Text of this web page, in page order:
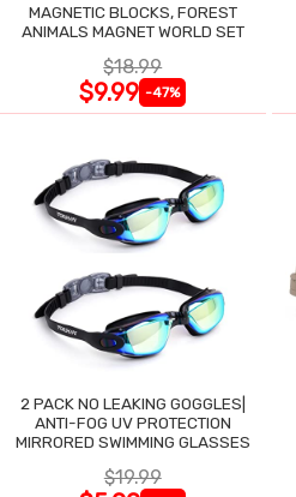
MAGNETIC BLOCKS, FOREST
ANIMALS MAGNET WORLD SET
$18.99
$9.99 -47%
2 PACK NO LEAKING GOGGLES|
ANTI-FOG UV PROTECTION
MIRRORED SWIMMING GLASSES
$19.99